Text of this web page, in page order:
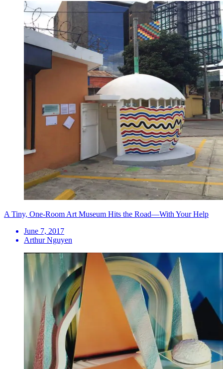
A Tiny, One-Room Art Museum Hits the Road—With Your Help
June 7, 2017
Arthur Nguyen